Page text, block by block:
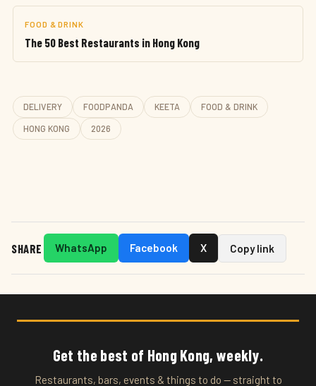
FOOD & DRINK
The 50 Best Restaurants in Hong Kong
DELIVERY FOODPANDA KEETA FOOD & DRINK
HONG KONG 2026
SHARE WhatsApp Facebook X Copy link
Get the best of Hong Kong, weekly.
Restaurants, bars, events & things to do — straight to